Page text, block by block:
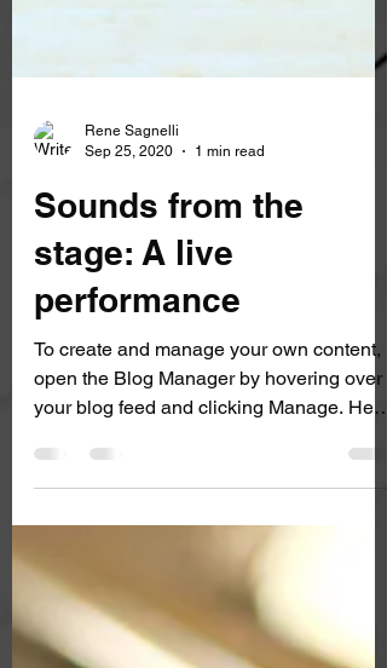
Sep 25, 2020
1 min read
Sounds from the
stage: A live
performance
To create and manage your own content,
open the Blog Manager by hovering over
your blog feed and clicking Manage. Here
draft posts, turn off commenting, or delete
a post altogether by clicking Edit on each
blog post.